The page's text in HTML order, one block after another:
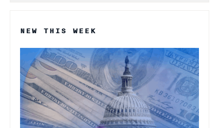
NEW THIS WEEK